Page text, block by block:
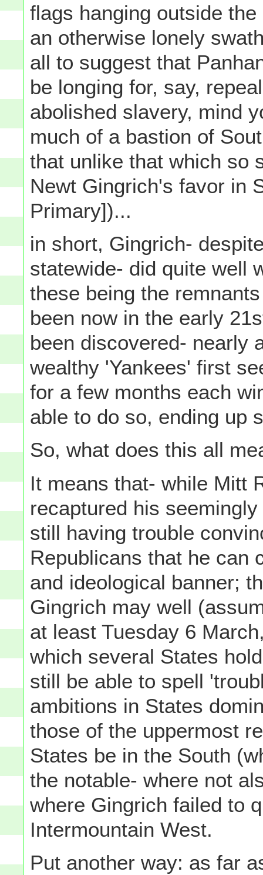
flags hanging outside
an otherwise lonely
all to suggest that
be longing for, say,
abolished slavery, mind
much of a bastion of
that unlike that which so
Newt Gingrich's favor in
Primary])...
in short, Gingrich-
statewide- did quite well
these being the
been now in the early
been discovered- nearly
wealthy 'Yankees' first
for a few months each
able to do so, ending up
So, what does this all
It means that- while Mitt
recaptured his
still having trouble
Republicans that he can
and ideological banner;
Gingrich may well
at least Tuesday 6
which several States
still be able to spell
ambitions in States
those of the uppermost
States be in the South
the notable- where not
where Gingrich failed to
Intermountain West.
Put another way: as far